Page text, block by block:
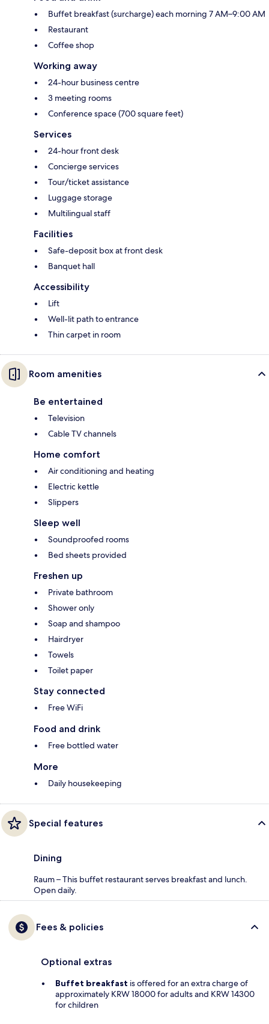
Buffet breakfast (surcharge) each morning 7 AM–9:00 AM
Restaurant
Coffee shop
Working away
24-hour business centre
3 meeting rooms
Conference space (700 square feet)
Services
24-hour front desk
Concierge services
Tour/ticket assistance
Luggage storage
Multilingual staff
Facilities
Safe-deposit box at front desk
Banquet hall
Accessibility
Lift
Well-lit path to entrance
Thin carpet in room
Room amenities
Be entertained
Television
Cable TV channels
Home comfort
Air conditioning and heating
Electric kettle
Slippers
Sleep well
Soundproofed rooms
Bed sheets provided
Freshen up
Private bathroom
Shower only
Soap and shampoo
Hairdryer
Towels
Toilet paper
Stay connected
Free WiFi
Food and drink
Free bottled water
More
Daily housekeeping
Special features
Dining
Raum – This buffet restaurant serves breakfast and lunch.
Open daily.
Fees & policies
Optional extras
Buffet breakfast is offered for an extra charge of
approximately KRW 18000 for adults and KRW 14300
for children